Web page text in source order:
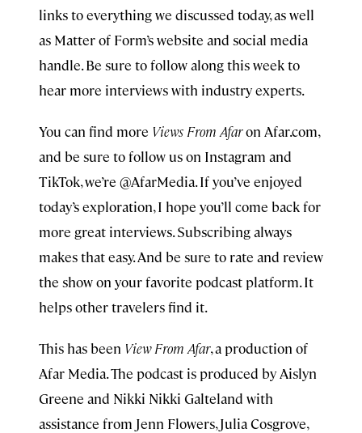
links to everything we discussed today, as well
as Matter of Form’s website and social media
handle. Be sure to follow along this week to
hear more interviews with industry experts.
You can find more Views From Afaron Afar.com,
and be sure to follow us on Instagram and
TikTok, we’re @AfarMedia. If you’ve enjoyed
today’s exploration, I hope you’ll come back for
more great interviews. Subscribing always
makes that easy. And be sure to rate and review
the show on your favorite podcast platform. It
helps other travelers find it.
This has been View From Afar, a production of
Afar Media. The podcast is produced by Aislyn
Greene and Nikki Nikki Galteland with
assistance from Jenn Flowers, Julia Cosgrove,